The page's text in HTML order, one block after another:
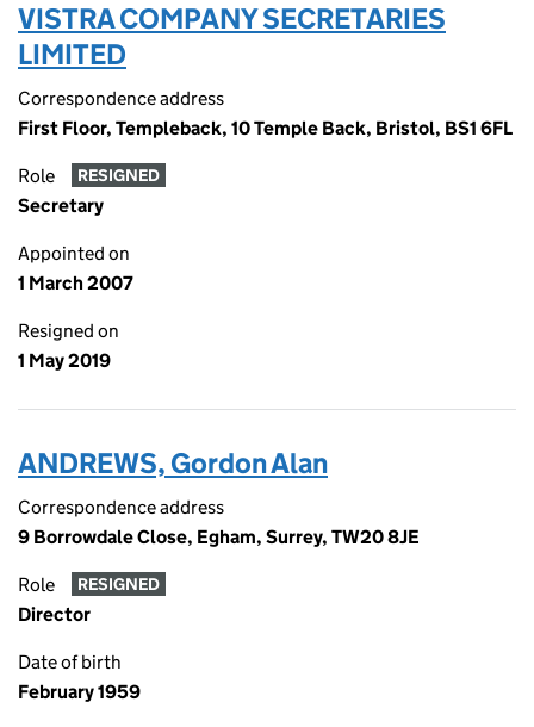
VISTRA COMPANY SECRETARIES
LIMITED
Correspondence address
First Floor, Templeback, 10 Temple Back, Bristol, BS1 6FL
Role RESIGNED
Secretary
Appointed on
1 March 2007
Resigned on
1 May 2019
ANDREWS, Gordon Alan
Correspondence address
9 Borrowdale Close, Egham, Surrey, TW20 8JE
Role RESIGNED
Director
Date of birth
February 1959